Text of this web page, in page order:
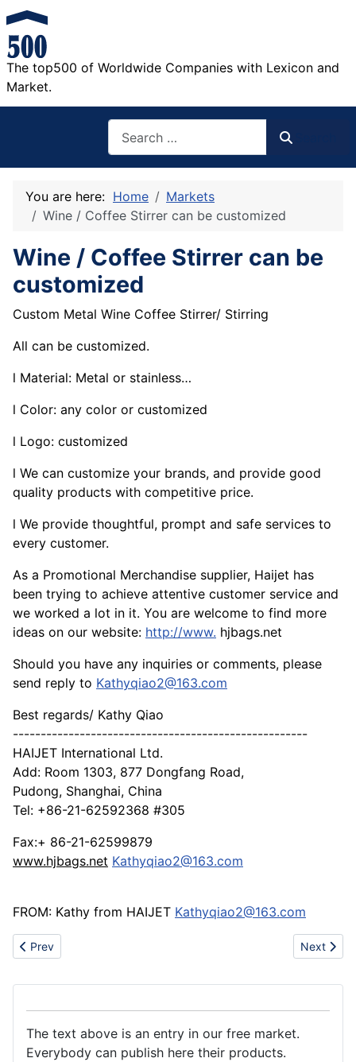
The top500 of Worldwide Companies with Lexicon and
Market.
You are here: Home
Markets
Wine / Coffee Stirrer can be customized
Wine / Coffee Stirrer can be
customized
Custom Metal Wine Coffee Stirrer/ Stirring
All can be customized.
l Material: Metal or stainless…
l Color: any color or customized
l Logo: customized
l We can customize your brands, and provide good
quality products with competitive price.
l We provide thoughtful, prompt and safe services to
every customer.
As a Promotional Merchandise supplier, Haijet has
been trying to achieve attentive customer service and
we worked a lot in it. You are welcome to find more
ideas on our website: http://www. hjbags.net
Should you have any inquiries or comments, please
send reply to Kathyqiao2@163.com
Best regards/ Kathy Qiao
-----------------------------------------------------
HAIJET International Ltd.
Add: Room 1303, 877 Dongfang Road,
Pudong, Shanghai, China
Tel: +86-21-62592368 #305
Fax:+ 86-21-62599879
www.hjbags.net Kathyqiao2@163.com
FROM: Kathy from HAIJET Kathyqiao2@163.com
Previous article: Acrylic products
Prev Next
Next
The text above is an entry in our free market.
Everybody can publish here their products.